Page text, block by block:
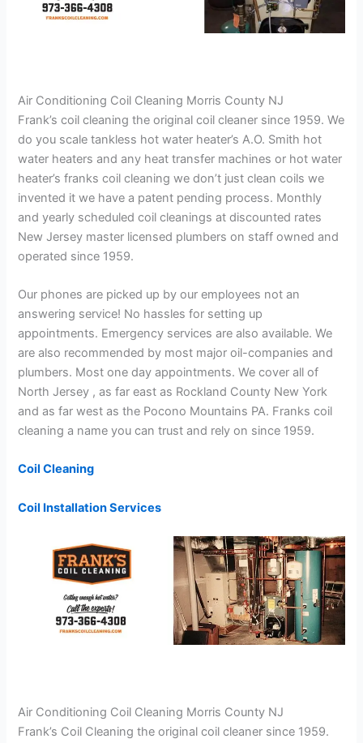
Air Conditioning Coil Cleaning Morris County NJ
Frank’s coil cleaning the original coil cleaner since 1959. We
do you scale tankless hot water heater’s A.O. Smith hot
water heaters and any heat transfer machines or hot water
heater’s franks coil cleaning we don’t just clean coils we
invented it we have a patent pending process. Monthly
and yearly scheduled coil cleanings at discounted rates
New Jersey master licensed plumbers on staff owned and
operated since 1959.
Our phones are picked up by our employees not an
answering service! No hassles for setting up
appointments. Emergency services are also available. We
are also recommended by most major oil-companies and
plumbers. Most one day appointments. We cover all of
North Jersey , as far east as Rockland County New York
and as far west as the Pocono Mountains PA. Franks coil
cleaning a name you can trust and rely on since 1959.
Coil Cleaning
Coil Installation Services
Air Conditioning Coil Cleaning Morris County NJ
Frank’s Coil Cleaning the original coil cleaner since 1959.